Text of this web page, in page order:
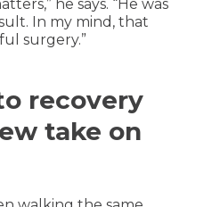
he says. “He was
In my mind, that
surgery.”
recovery
take on